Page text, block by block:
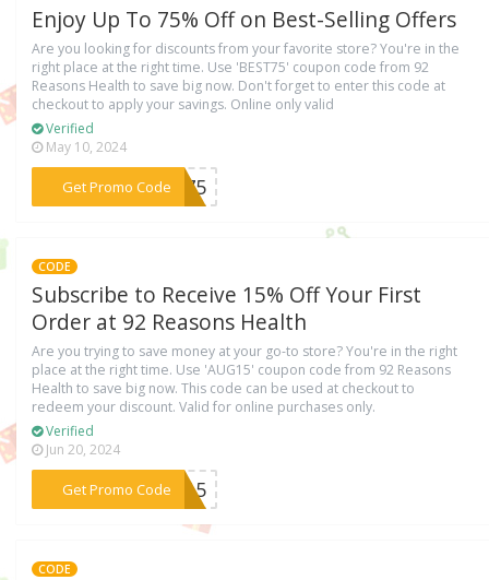
Enjoy Up To 75% Off on Best-Selling Offers
Are you looking for discounts from your favorite store? You're in the
right place at the right time. Use 'BEST75' coupon code from 92
Reasons Health to save big now. Don't forget to enter this code at
checkout to apply your savings. Online only valid
Verified
May 10, 2024
Get Promo Code
***ST75
CODE
Subscribe to Receive 15% Off Your First
Order at 92 Reasons Health
Are you trying to save money at your go-to store? You're in the right
place at the right time. Use 'AUG15' coupon code from 92 Reasons
Health to save big now. This code can be used at checkout to
redeem your discount. Valid for online purchases only.
Verified
Jun 20, 2024
Get Promo Code
***UG15
CODE